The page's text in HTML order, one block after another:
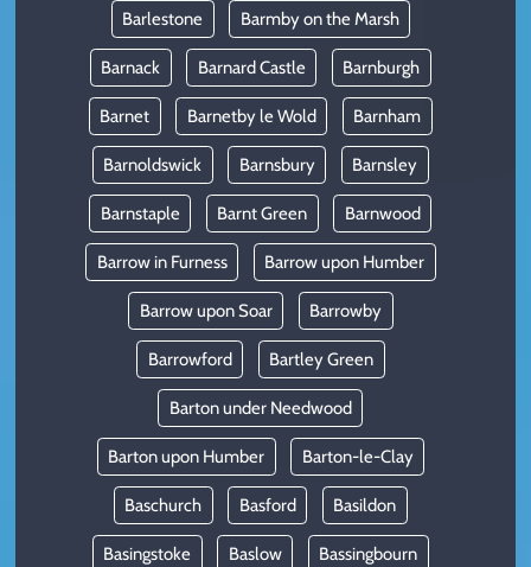
Barlestone Barmby on the Marsh
Barnack Barnard Castle Barnburgh
Barnet Barnetby le Wold Barnham
Barnoldswick Barnsbury Barnsley
Barnstaple Barnt Green Barnwood
Barrow in Furness Barrow upon Humber
Barrow upon Soar Barrowby
Barrowford Bartley Green
Barton under Needwood
Barton upon Humber Barton-le-Clay
Baschurch Basford Basildon
Basingstoke Baslow Bassingbourn